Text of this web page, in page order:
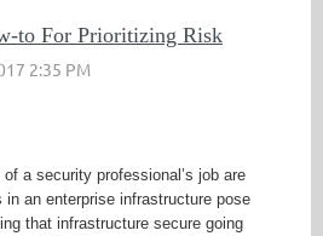
to For Prioritizing Risk
a security professional’s job are
an enterprise infrastructure pose
that infrastructure secure going